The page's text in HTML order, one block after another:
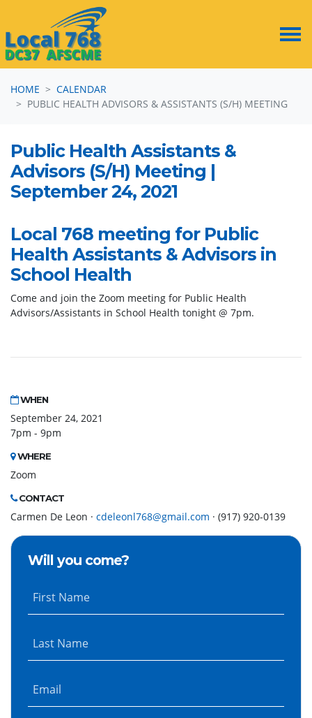
HOME
CALENDAR
PUBLIC HEALTH ADVISORS & ASSISTANTS (S/H) MEETING
Public Health Assistants &
Advisors (S/H) Meeting |
September 24, 2021
Local 768 meeting for Public
Health Assistants & Advisors in
School Health
Come and join the Zoom meeting for Public Health
Advisors/Assistants in School Health tonight @ 7pm.
WHEN
September 24, 2021
7pm - 9pm
WHERE
Zoom
CONTACT
Carmen De Leon · cdeleonl768@gmail.com · (917) 920-0139
Will you come?
First Name
Last Name
Email